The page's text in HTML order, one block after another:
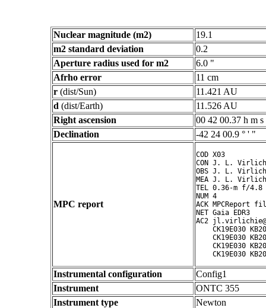
Nuclear magnitude (m2)
19.1
m2 standard deviation
0.2
Aperture radius used for m2
6.0 "
Afrho error
11 cm
r (dist/Sun)
11.421 AU
d (dist/Earth)
11.526 AU
Right ascension
00 42 00.37 h m s
Declination
-42 24 00.9 ° ' "
MPC report
COD X03
CON J. L.
OBS J. L.
MEA J. L.
TEL 0.36-m f/4.8
NUM 4
ACK MPCReport
NET Gaia EDR3
AC2
CK19E030
CK19E030
CK19E030
Instrumental configuration
Config1
Instrument
ONTC 355
Instrument type
Newton